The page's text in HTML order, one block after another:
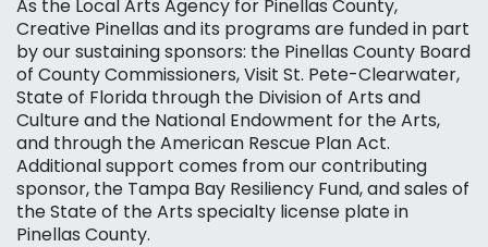
As the Local Arts Agency for Pinellas County,
Creative Pinellas and its programs are funded in part
by our sustaining sponsors: the Pinellas County Board
of County Commissioners, Visit St. Pete-Clearwater,
State of Florida through the Division of Arts and
Culture and the National Endowment for the Arts,
and through the American Rescue Plan Act.
Additional support comes from our contributing
sponsor, the Tampa Bay Resiliency Fund, and sales of
the State of the Arts specialty license plate in
Pinellas County.